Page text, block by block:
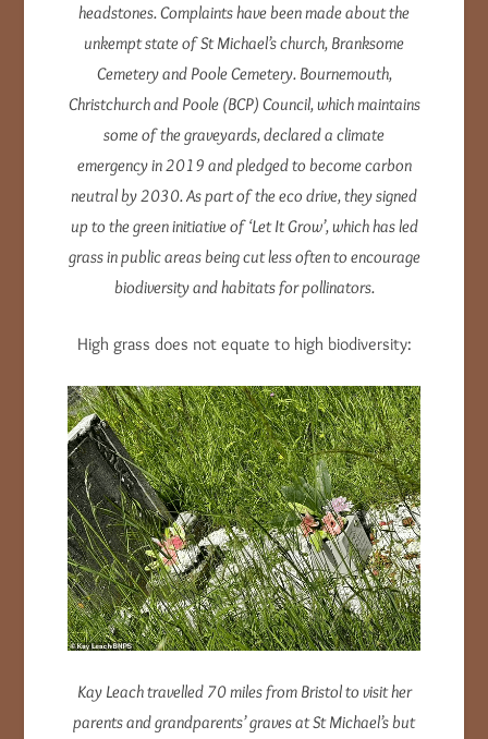
headstones.Complaints have been made about the
unkempt state of St Michael’s church, Branksome
Cemetery and Poole Cemetery. Bournemouth,
Christchurch and Poole (BCP) Council, which maintains
some of the graveyards, declared a climate
emergency in 2019 and pledged to become carbon
neutral by 2030.As part of the eco drive, they signed
up to the green initiative of ‘Let It Grow’, which has led
grass in public areas being cut less often to encourage
biodiversity and habitats for pollinators.
High grass does not equate to high biodiversity:
Kay Leach travelled 70 miles from Bristol to visit her
parents and grandparents’ graves at St Michael’s but